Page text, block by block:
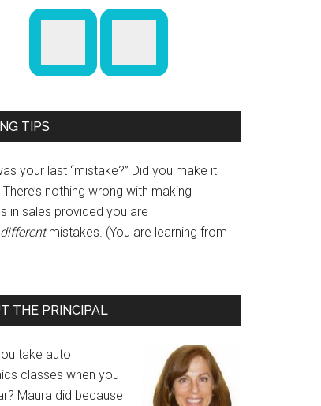
TIPS
your last “mistake?” Did you make it
nothing wrong with making
in sales provided you are
differentmistakes. (You are learning from
THE PRINCIPAL
take auto
classes when you
Maura did because